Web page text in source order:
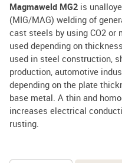
Magmaweld MG2 is
(MIG/MAG) welding of
cast steels by using CO2 or
used depending on
used in steel construction,
production, automotive
depending on the plate
base metal. A thin and
increases electrical
rusting.